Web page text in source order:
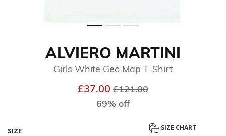
ALVIERO MARTINI
Girls White Geo Map T-Shirt
£37.00 Price reduced from
£121.00
69% off
SIZE SIZE CHART